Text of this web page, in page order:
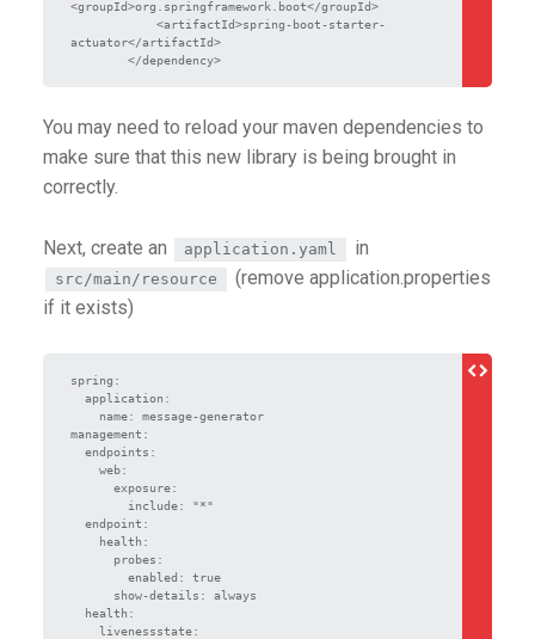
<groupId>org.springframework.boot</groupId>
            <artifactId>spring-boot-starter-
actuator</artifactId>
        </dependency>
You may need to reload your maven dependencies to
make sure that this new library is being brought in
correctly.
Next, create an application.yaml in
src/main/resource
(remove application.properties
if it exists)
spring:
  application:
management:
  endpoints:
    web:
      exposure:
  endpoint:
        enabled: true
    livenessstate: